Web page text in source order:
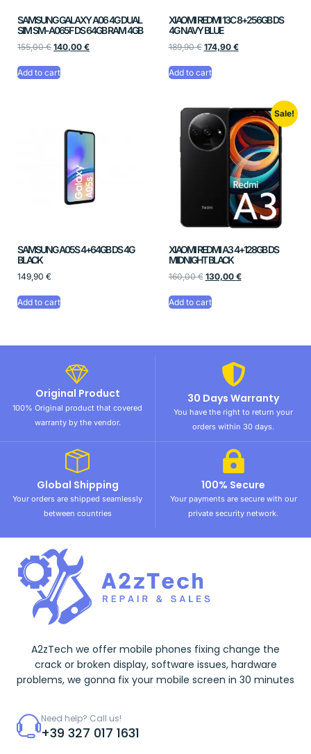
SAMSUNG GALAXY A06 4G DUAL
SIM SM-A065F DS 64GB RAM 4GB
155,00€ 140,00 €
Add to cart
XIAOMI REDMI 13C 8+256GB DS
4G NAVY BLUE
189,90€ 174,90 €
Add to cart
SAMSUNG A05S 4+64GB DS 4G
BLACK
149,90 €
Add to cart
Sale!
XIAOMI REDMI A3 4+128GB DS
MIDNIGHT BLACK
160,00€ 130,00 €
Add to cart
Original Product
100% Original product that covered
warranty by the vendor.
30 Days Warranty
You have the right to return your
orders within 30 days.
Global Shipping
Your orders are shipped seamlessly
between countries
100% Secure
Your payments are secure with our
private security network.
A2zTech we offer mobile phones fixing change the
crack or broken display, software issues, hardware
problems, we gonna fix your mobile screen in 30 minutes
Need help? Call us!
+39 327 017 1631